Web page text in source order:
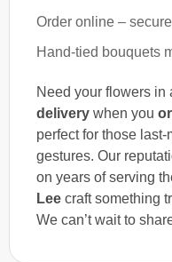
Order online –
Hand-tied bouquets
Need your flowers in
delivery when you
perfect for those
gestures. Our
on years of serving
Lee craft something
We can’t wait to